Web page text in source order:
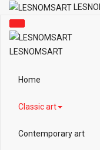
LESNOMSART
Home
Classic art
Contemporary art